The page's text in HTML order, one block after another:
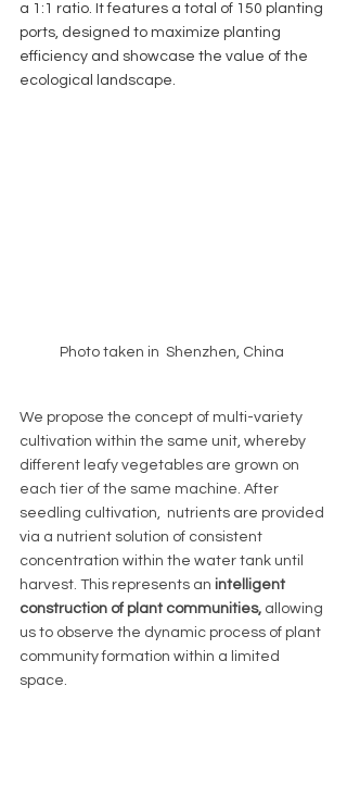
a 1:1 ratio. It features a total of 150 planting
ports, designed to maximize planting
efficiency and showcase the value of the
ecological landscape.
Photo taken in  Shenzhen, China
We propose the concept of multi-variety
cultivation within the same unit, whereby
different leafy vegetables are grown on
each tier of the same machine. After
seedling cultivation,  nutrients are provided
via a nutrient solution of consistent
concentration within the water tank until
harvest. This represents an intelligent
construction of plant communities, allowing
us to observe the dynamic process of plant
community formation within a limited
space.